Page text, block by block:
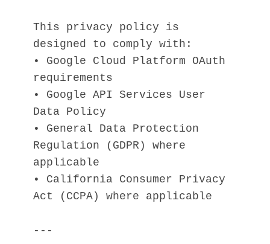
This privacy policy is
designed to comply with:
• Google Cloud Platform OAuth
requirements
• Google API Services User
Data Policy
• General Data Protection
Regulation (GDPR) where
applicable
• California Consumer Privacy
Act (CCPA) where applicable
---